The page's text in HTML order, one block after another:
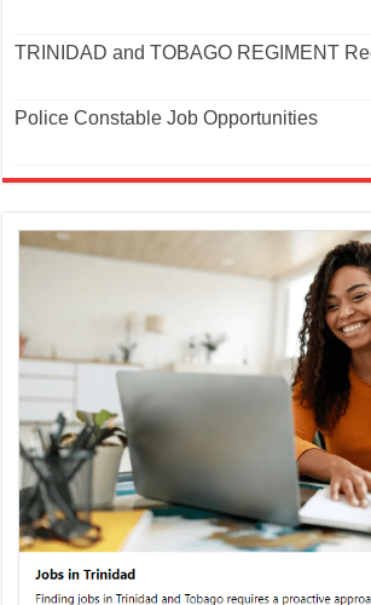
TRINIDAD and TOBAGO REGIMENT
Police Constable Job Opportunities